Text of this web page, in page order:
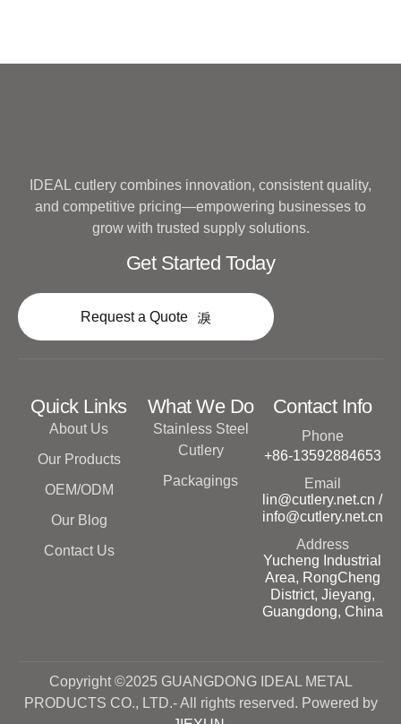
IDEAL cutlery combines innovation, consistent quality,
and competitive pricing—empowering businesses to
grow with trusted supply solutions.
Get Started Today
Request a Quote
Quick Links
About Us
Our Products
OEM/ODM
Our Blog
Contact Us
What We Do
Stainless Steel
Cutlery
Packagings
Contact Info
Phone
+86-13592884653
Email
lin@cutlery.net.cn /
info@cutlery.net.cn
Address
Yucheng Industrial
Area, RongCheng
District, Jieyang,
Guangdong, China
Copyright ©2025 GUANGDONG IDEAL METAL
PRODUCTS CO., LTD.- All rights reserved. Powered by